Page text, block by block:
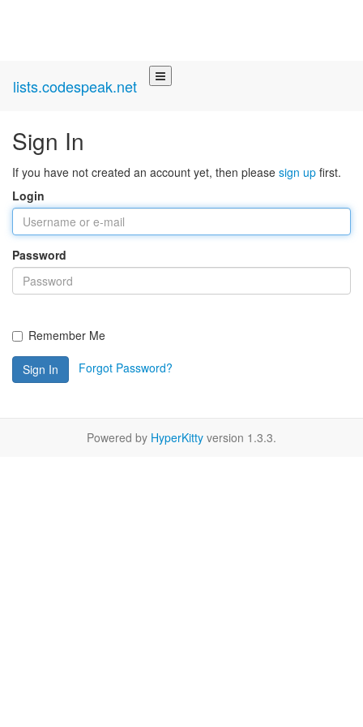
lists.codespeak.net
Sign In
If you have not created an account yet, then please sign up first.
Login
Password
Remember Me
Sign In Forgot Password?
Powered by HyperKitty version 1.3.3.